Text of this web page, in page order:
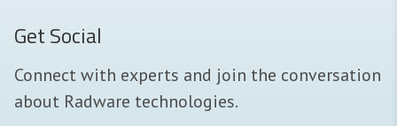
Get Social
Connect with experts and join the conversation
about Radware technologies.